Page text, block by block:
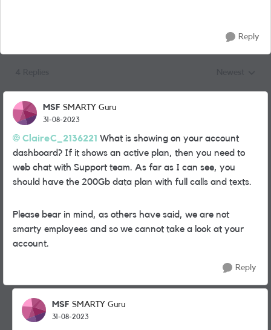
Reply
MSF SMARTY Guru
31-08-2023
ClaireC_2136221 What is showing on your account
dashboard? If it shows an active plan, then you need to
web chat with Support team. As far as I can see, you
should have the 200Gb data plan with full calls and texts.
Please bear in mind, as others have said, we are not
smarty employees and so we cannot take a look at your
account.
Reply
MSF SMARTY Guru
31-08-2023